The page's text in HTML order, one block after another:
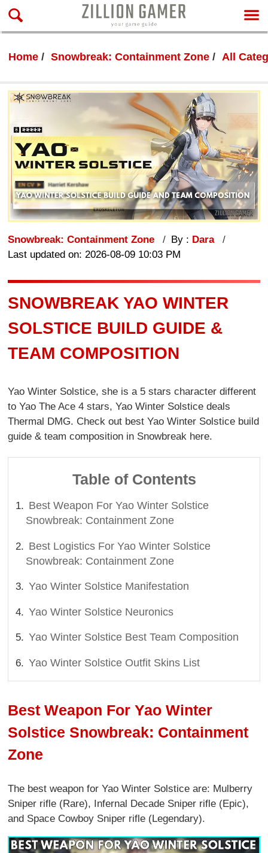
Home Snowbreak: Containment Zone All
Snowbreak: Containment Zone By : Dara
Last updated on: 2026-08-09 10:03 PM
SNOWBREAK YAO WINTER
SOLSTICE BUILD GUIDE &
TEAM COMPOSITION
Yao Winter Solstice, she is a 5 stars character different
to Yao The Ace 4 stars, Yao Winter Solstice deals
Thermal DMG. Check out best Yao Winter Solstice build
guide & team composition in Snowbreak here.
Table of Contents
Best Weapon For Yao Winter Solstice
Snowbreak: Containment Zone
Best Logistics For Yao Winter Solstice
Snowbreak: Containment Zone
Yao Winter Solstice Manifestation
Yao Winter Solstice Neuronics
Yao Winter Solstice Best Team Composition
Yao Winter Solstice Outfit Skins List
Best Weapon For Yao Winter
Solstice Snowbreak: Containment
Zone
The best weapon for Yao Winter Solstice are: Mulberry
Sniper rifle (Rare), Infernal Decade Sniper rifle (Epic),
and Space Cowboy Sniper rifle (Legendary).